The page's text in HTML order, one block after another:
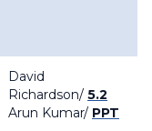
David
Richardson/ 5.2
Arun Kumar/ PPT